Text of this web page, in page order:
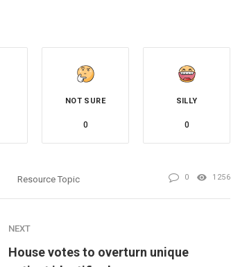
NOT SURE
0
SILLY
0
Resource Topic 0 1256
NEXT
House votes to overturn unique